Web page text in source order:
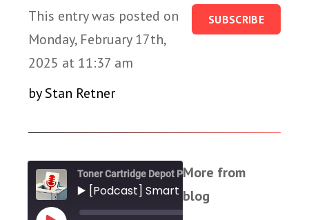
This entry was posted on
Monday, February 17th,
2025 at 11:37 am
by Stan Retner
SUBSCRIBE
Toner Cartridge Depot PodcastMore from
blog